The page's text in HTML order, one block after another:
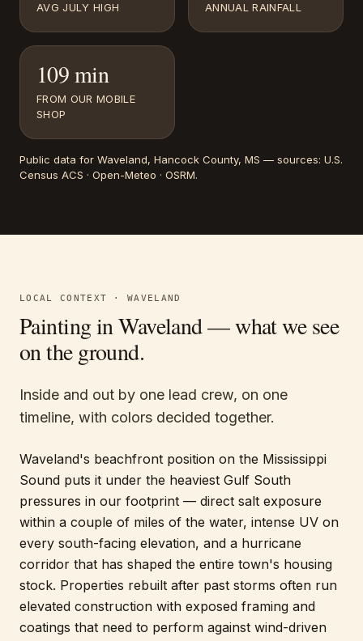
AVG JULY HIGH ANNUAL RAINFALL
109 min
FROM OUR MOBILE
SHOP
Public data for Waveland, Hancock County, MS — sources: U.S.
Census ACS · Open-Meteo · OSRM.
LOCAL CONTEXT ·WAVELAND
Painting inWaveland— what we see
on the ground.
Inside and out by one lead crew, on one
timeline, with colors decided together.
Waveland's beachfront position on the Mississippi
Sound puts it under the heaviest Gulf South
pressures in our footprint — direct salt exposure
within a couple of miles of the water, intense UV on
every south-facing elevation, and a hurricane
corridor that has shaped the entire town's housing
stock. Properties rebuilt after past storms often run
elevated construction with exposed framing and
coatings that need to perform against wind-driven